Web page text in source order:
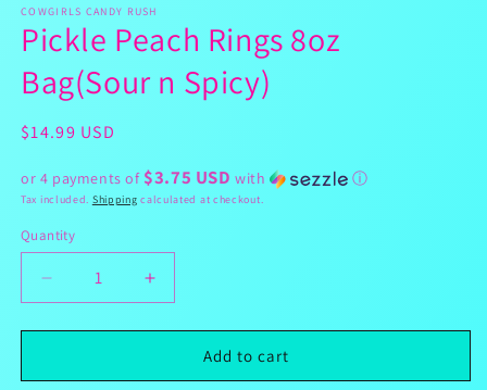
1
in
modal
COWGIRLS CANDY RUSH
Pickle Peach Rings 8oz
Bag(Sour n Spicy)
Regular
$14.99 USD
or 4 payments of $3.75 USD with ⓘ
Tax included. Shipping calculated at checkout.
Quantity
Decrease
quantity
for
Peach
Increase
quantity
for
Peach
Add to cart